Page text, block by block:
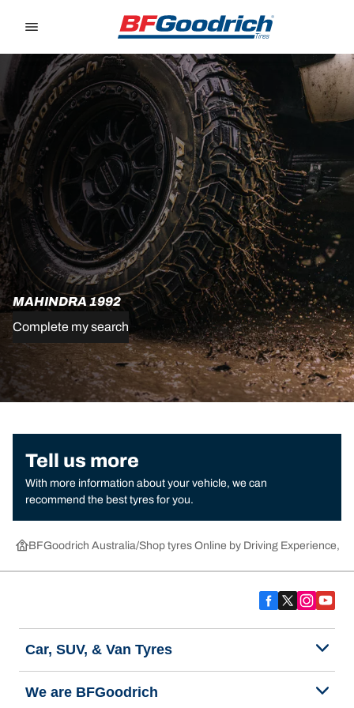
MAHINDRA 1992
Complete my search
Tell us more
With more information about your vehicle, we can
recommend the best tyres for you.
BFGoodrich Australia Shop tyres Online by Driving Experience,
Car, SUV, & Van Tyres
We are BFGoodrich